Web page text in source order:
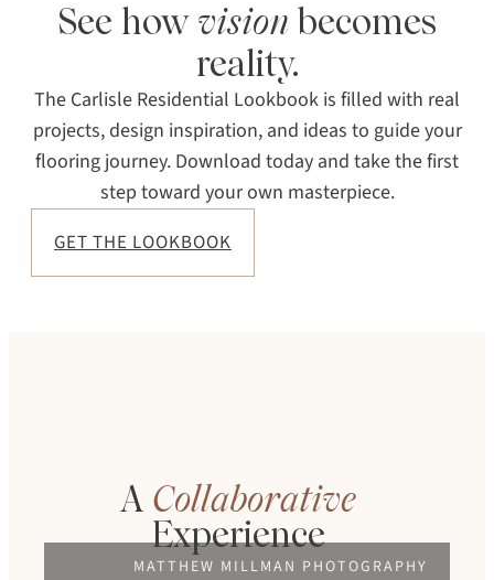
See how vision becomes
reality.
The Carlisle Residential Lookbook is filled with real
projects, design inspiration, and ideas to guide your
flooring journey. Download today and take the first
step toward your own masterpiece.
GET THE LOOKBOOK
A Collaborative
Experience
MATTHEW MILLMAN PHOTOGRAPHY